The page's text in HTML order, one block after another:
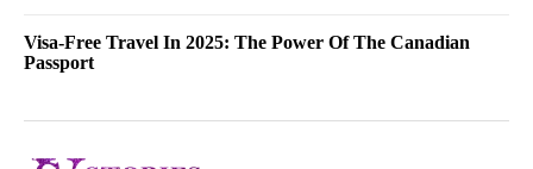
Visa-Free Travel In 2025: The Power Of The Canadian
Passport